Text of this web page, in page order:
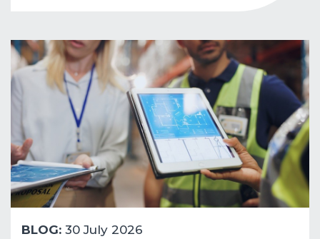
BLOG: 30 July 2026